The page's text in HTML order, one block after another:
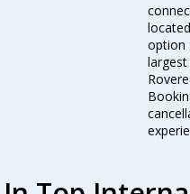
option